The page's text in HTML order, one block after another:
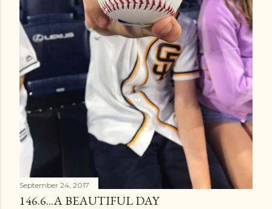
September 24, 2017
146.6...A BEAUTIFUL DAY